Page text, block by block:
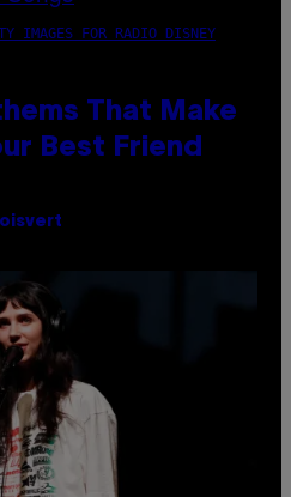
IMAGES FOR RADIO DISNEY
That Make
Best Friend